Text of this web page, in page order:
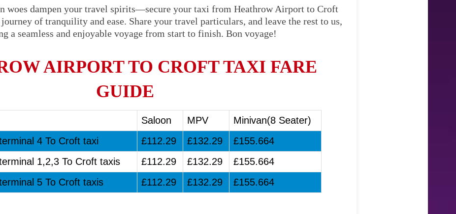
woes dampen your travel spirits—secure your taxi from Heathrow Airport to Croft
of tranquility and ease. Share your travel particulars, and leave the rest to us,
a seamless and enjoyable voyage from start to finish. Bon voyage!
AIRPORT TO CROFT TAXI FARE
GUIDE
Saloon MPV
Minivan(8 Seater)
4 To Croft taxi
£112.29 £132.29
£155.664
1,2,3 To Croft taxis
£112.29 £132.29
£155.664
5 To Croft taxis
£112.29 £132.29 £155.664